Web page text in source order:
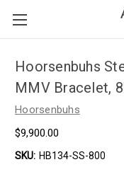
Hoorsenbuhs
MMV Bracelet,
Hoorsenbuhs
$9,900.00
SKU: HB134-SS-800